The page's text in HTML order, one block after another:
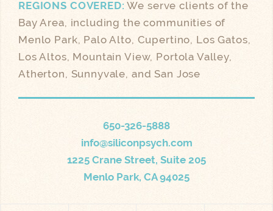
REGIONS COVERED: We serve clients of the
Bay Area, including the communities of
Menlo Park, Palo Alto, Cupertino, Los Gatos,
Los Altos, Mountain View, Portola Valley,
Atherton, Sunnyvale, and San Jose
650-326-5888
info@siliconpsych.com
1225 Crane Street, Suite 205
Menlo Park, CA 94025